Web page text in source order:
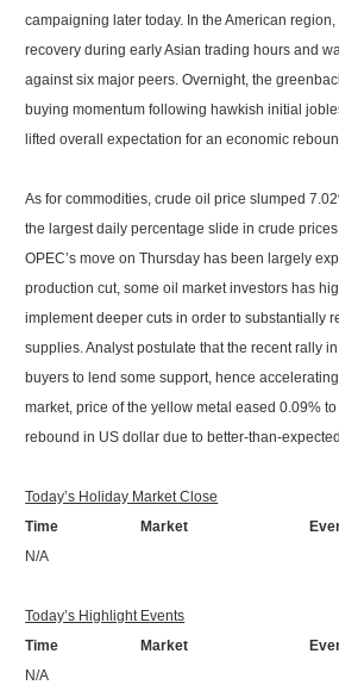
campaigning later today. In the American
recovery during early Asian trading hours and
against six major peers. Overnight, the
buying momentum following hawkish initial
lifted overall expectation for an economic
As for commodities, crude oil price slumped
the largest daily percentage slide in crude
OPEC’s move on Thursday has been largely
production cut, some oil market investors has
implement deeper cuts in order to substantially
supplies. Analyst postulate that the recent rally
buyers to lend some support, hence
market, price of the yellow metal eased 0.09%
rebound in US dollar due to better-than-
Today’s Holiday Market Close
Time Market
N/A
Today’s Highlight Events
Time Market
N/A